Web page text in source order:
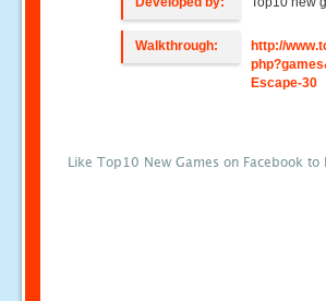
Walkthrough:
http://
Escape-30
Like Top10 New Games on Facebook